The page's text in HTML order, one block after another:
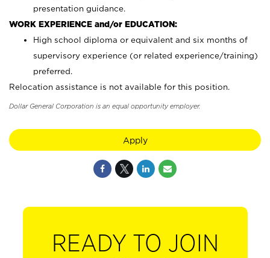
presentation guidance.
WORK EXPERIENCE and/or EDUCATION:
High school diploma or equivalent and six months of
supervisory experience (or related experience/training)
preferred.
Relocation assistance is not available for this position.
Dollar General Corporation is an equal opportunity employer.
Apply
READY TO JOIN